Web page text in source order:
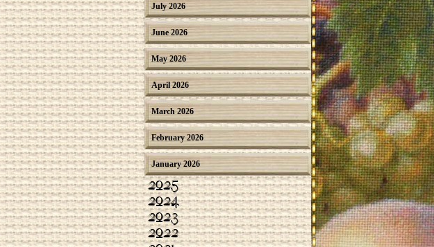
July 2026
June 2026
May 2026
April 2026
March 2026
February 2026
January 2026
2025
2024
2023
2022